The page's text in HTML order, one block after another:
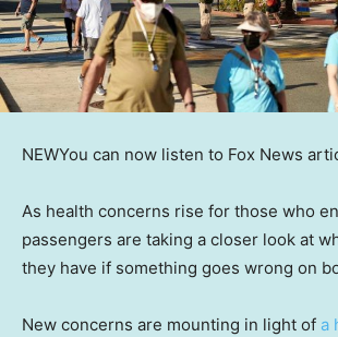
NEWYou can now listen to Fox News
As health concerns rise for those who
passengers are taking a closer look at
they have if something goes wrong on
New concerns are mounting in light of a